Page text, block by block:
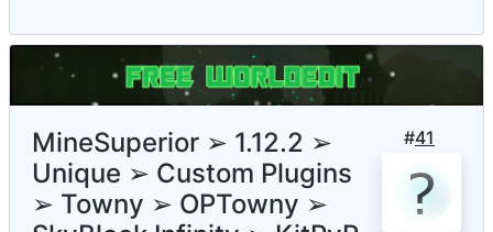
#41
MineSuperior ➢ 1.12.2 ➢
Unique ➢ Custom Plugins
➢ Towny ➢ OPTowny ➢